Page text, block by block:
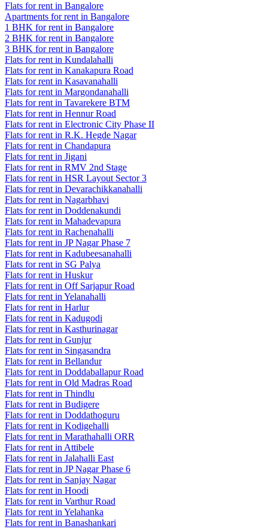
Flats for rent in Bangalore
Apartments for rent in Bangalore
1 BHK for rent in Bangalore
2 BHK for rent in Bangalore
3 BHK for rent in Bangalore
Flats for rent in Kundalahalli
Flats for rent in Kanakapura Road
Flats for rent in Kasavanahalli
Flats for rent in Margondanahalli
Flats for rent in Tavarekere BTM
Flats for rent in Hennur Road
Flats for rent in Electronic City Phase II
Flats for rent in R.K. Hegde Nagar
Flats for rent in Chandapura
Flats for rent in Jigani
Flats for rent in RMV 2nd Stage
Flats for rent in HSR Layout Sector 3
Flats for rent in Devarachikkanahalli
Flats for rent in Nagarbhavi
Flats for rent in Doddenakundi
Flats for rent in Mahadevapura
Flats for rent in Rachenahalli
Flats for rent in JP Nagar Phase 7
Flats for rent in Kadubeesanahalli
Flats for rent in SG Palya
Flats for rent in Huskur
Flats for rent in Off Sarjapur Road
Flats for rent in Yelanahalli
Flats for rent in Harlur
Flats for rent in Kadugodi
Flats for rent in Kasthurinagar
Flats for rent in Gunjur
Flats for rent in Singasandra
Flats for rent in Bellandur
Flats for rent in Doddaballapur Road
Flats for rent in Old Madras Road
Flats for rent in Thindlu
Flats for rent in Budigere
Flats for rent in Doddathoguru
Flats for rent in Kodigehalli
Flats for rent in Marathahalli ORR
Flats for rent in Attibele
Flats for rent in Jalahalli East
Flats for rent in JP Nagar Phase 6
Flats for rent in Sanjay Nagar
Flats for rent in Hoodi
Flats for rent in Varthur Road
Flats for rent in Yelahanka
Flats for rent in Banashankari